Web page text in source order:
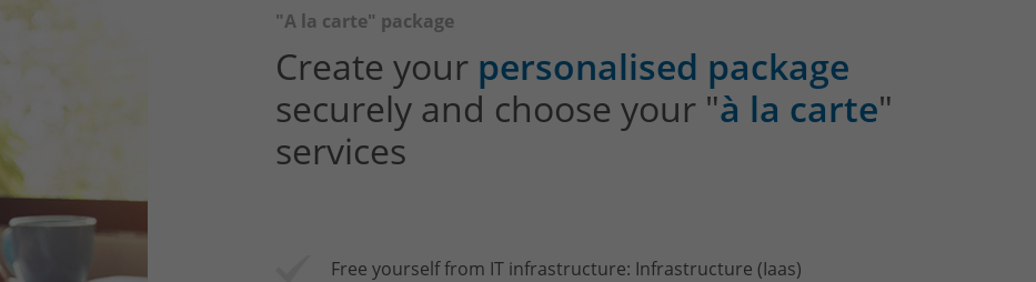
"A la carte" package
Create your personalised package
securely and choose your "à la carte"
services
Free yourself from IT infrastructure: Infrastructure (Iaas)